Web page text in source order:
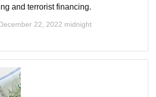
and terrorist financing.
22, 2022 midnight